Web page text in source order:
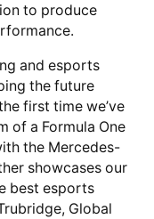
to produce
and esports
the future
first time we’ve
of a Formula One
the Mercedes-
showcases our
best esports
Global